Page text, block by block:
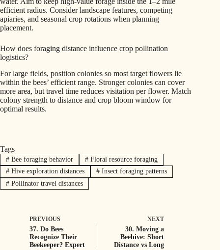
efficient radius. Consider landscape features, competing
apiaries, and seasonal crop rotations when planning
placement.
How does foraging distance influence crop pollination
logistics?
For large fields, position colonies so most target flowers lie
within the bees’ efficient range. Stronger colonies can cover
more area, but travel time reduces visitation per flower. Match
colony strength to distance and crop bloom window for
optimal results.
Tags
#Bee foraging behavior #Floral resource foraging
#Hive exploration distances #Insect foraging patterns
#Pollinator travel distances
PREVIOUS
37. Do Bees
Recognize Their
Beekeeper? Expert
NEXT
30. Moving a
Beehive: Short
Distance vs Long